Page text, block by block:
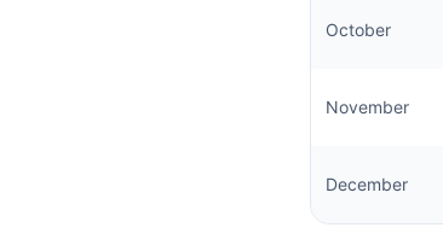
October
November
December